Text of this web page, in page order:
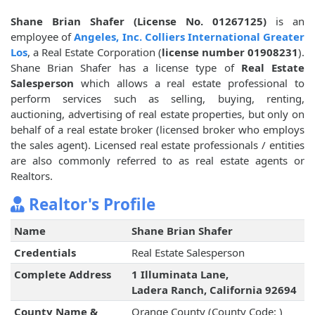
Shane Brian Shafer (License No. 01267125) is an
employee ofAngeles, Inc. Colliers International Greater
Los, a Real Estate Corporation (license number 01908231).
Shane Brian Shafer has a license type of Real Estate
Salesperson which allows a real estate professional to
perform services such as selling, buying, renting,
auctioning, advertising of real estate properties, but only on
behalf of a real estate broker (licensed broker who employs
the sales agent). Licensed real estate professionals / entities
are also commonly referred to as real estate agents or
Realtors.
Realtor's Profile
Name
Shane Brian Shafer
Credentials
Real Estate Salesperson
Complete Address
1 Illuminata Lane,
Ladera Ranch, California 92694
County Name &
Orange County (County Code: )